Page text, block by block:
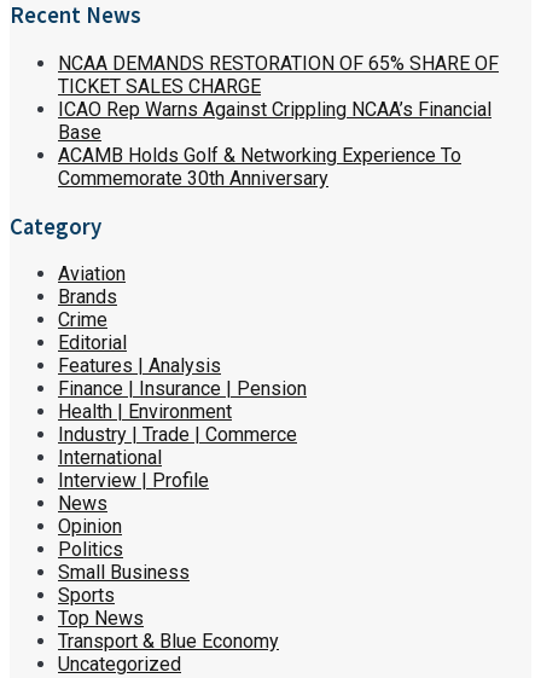
Recent News
NCAA DEMANDS RESTORATION OF 65% SHARE OF
TICKET SALES CHARGE
ICAO Rep Warns Against Crippling NCAA’s Financial
Base
ACAMB Holds Golf & Networking Experience To
Commemorate 30th Anniversary
Category
Aviation
Brands
Crime
Editorial
Features | Analysis
Finance | Insurance | Pension
Health | Environment
Industry | Trade | Commerce
International
Interview | Profile
News
Opinion
Politics
Small Business
Sports
Top News
Transport & Blue Economy
Uncategorized